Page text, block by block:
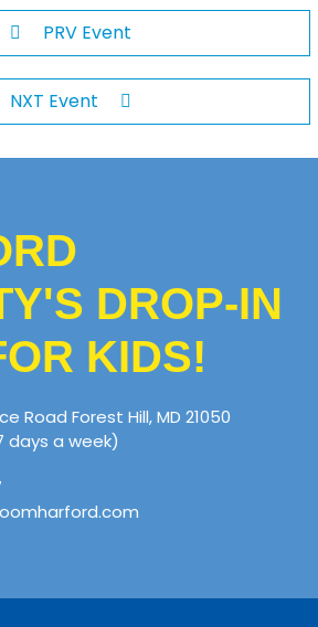
PRV Event
NXT Event
DROP-IN
KIDS!
Road Forest Hill, MD 21050
days a week)